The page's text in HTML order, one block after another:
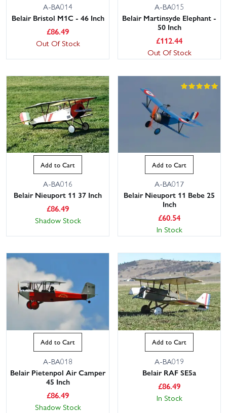
A-BA014
Belair Bristol M1C - 46 Inch
£86.49
Out Of Stock
A-BA015
Belair Martinsyde Elephant -
50 Inch
£112.44
Out Of Stock
Add to Cart
A-BA016
Belair Nieuport 11 37 Inch
£86.49
Shadow Stock
Add to Cart
A-BA017
Belair Nieuport 11 Bebe 25
Inch
£60.54
In Stock
Add to Cart
A-BA018
Belair Pietenpol Air Camper
45 Inch
£86.49
Shadow Stock
Add to Cart
A-BA019
Belair RAF SE5a
£86.49
In Stock